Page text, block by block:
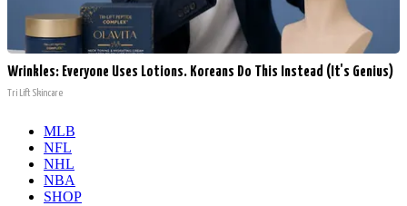
Wrinkles: Everyone Uses Lotions. Koreans Do This Instead (It's Genius)
Tri Lift Skincare
MLB
NFL
NHL
NBA
SHOP